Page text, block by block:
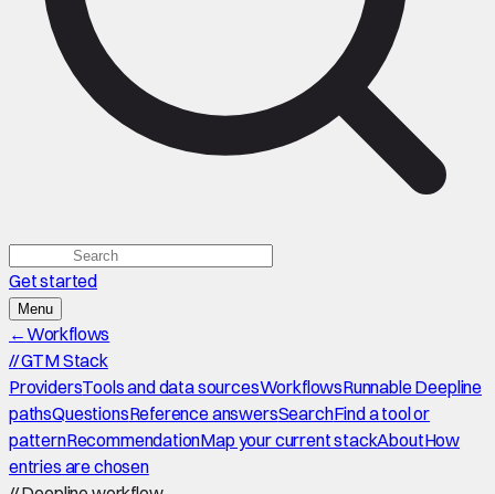
Get started
Menu
←Workflows
//GTM Stack
ProvidersTools and data sourcesWorkflowsRunnable Deepline
pathsQuestionsReference answersSearchFind a tool or
patternRecommendationMap your current stackAboutHow
entries are chosen